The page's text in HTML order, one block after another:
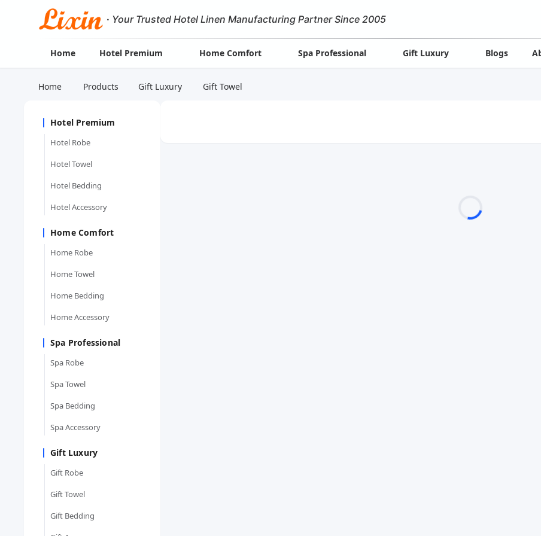
· Your Trusted Hotel Linen Manufacturing Partner Since 2005
Home Hotel Premium Home Comfort Spa Professional Gift Luxury Blogs
Home Products Gift Luxury Gift Towel
Hotel Premium
Hotel Robe
Hotel Towel
Hotel Bedding
Hotel Accessory
Home Comfort
Home Robe
Home Towel
Home Bedding
Home Accessory
Spa Professional
Spa Robe
Spa Towel
Spa Bedding
Spa Accessory
Gift Luxury
Gift Robe
Gift Towel
Gift Bedding